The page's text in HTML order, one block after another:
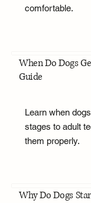
comfortable.
When Do Dogs
Guide
Learn when
stages to adult
them properly.
Why Do Dogs